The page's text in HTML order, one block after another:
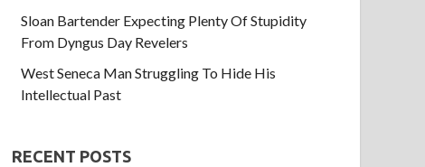
Sloan Bartender Expecting Plenty Of Stupidity
From Dyngus Day Revelers
West Seneca Man Struggling To Hide His
Intellectual Past
RECENT POSTS